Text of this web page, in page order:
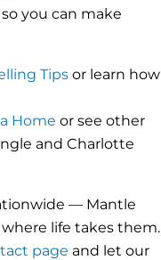
you can make
Tips or learn how
Home or see other
and Charlotte
— Mantle
life takes them.
page and let our